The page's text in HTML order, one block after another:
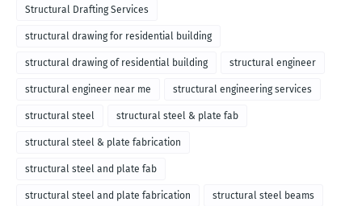
Structural Drafting Services
structural drawing for residential building
structural drawing of residential building structural engineer
structural engineer near me structural engineering services
structural steel structural steel & plate fab
structural steel & plate fabrication
structural steel and plate fab
structural steel and plate fabrication structural steel beams